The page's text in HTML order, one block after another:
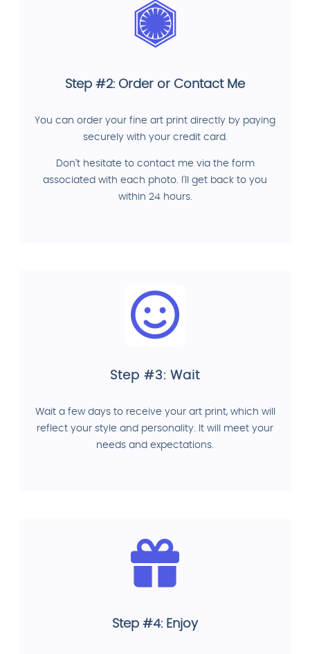
Step #2: Order or Contact Me
You can order your fine art print directly by paying
securely with your credit card.
Don't hesitate to contact me via the form
associated with each photo. I'll get back to you
within 24 hours.
Step #3: Wait
Wait a few days to receive your art print, which will
reflect your style and personality. It will meet your
needs and expectations.
Step #4: Enjoy